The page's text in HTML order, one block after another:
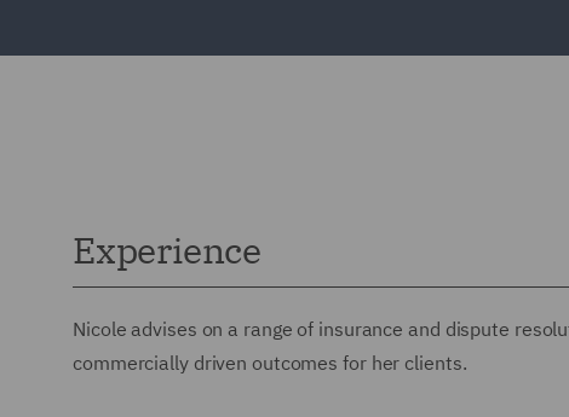
Experience
Nicole advises on a range of insurance and dispute
commercially driven outcomes for her clients.